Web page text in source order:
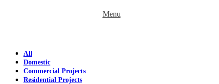
Menu
All
Domestic
Commercial Projects
Residential Projects